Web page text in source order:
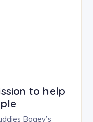
to help
Bogey’s